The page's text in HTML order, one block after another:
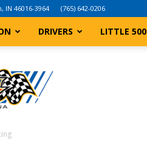
IN 46016-3964 (765) 642-0206
DRIVERS LITTLE 500